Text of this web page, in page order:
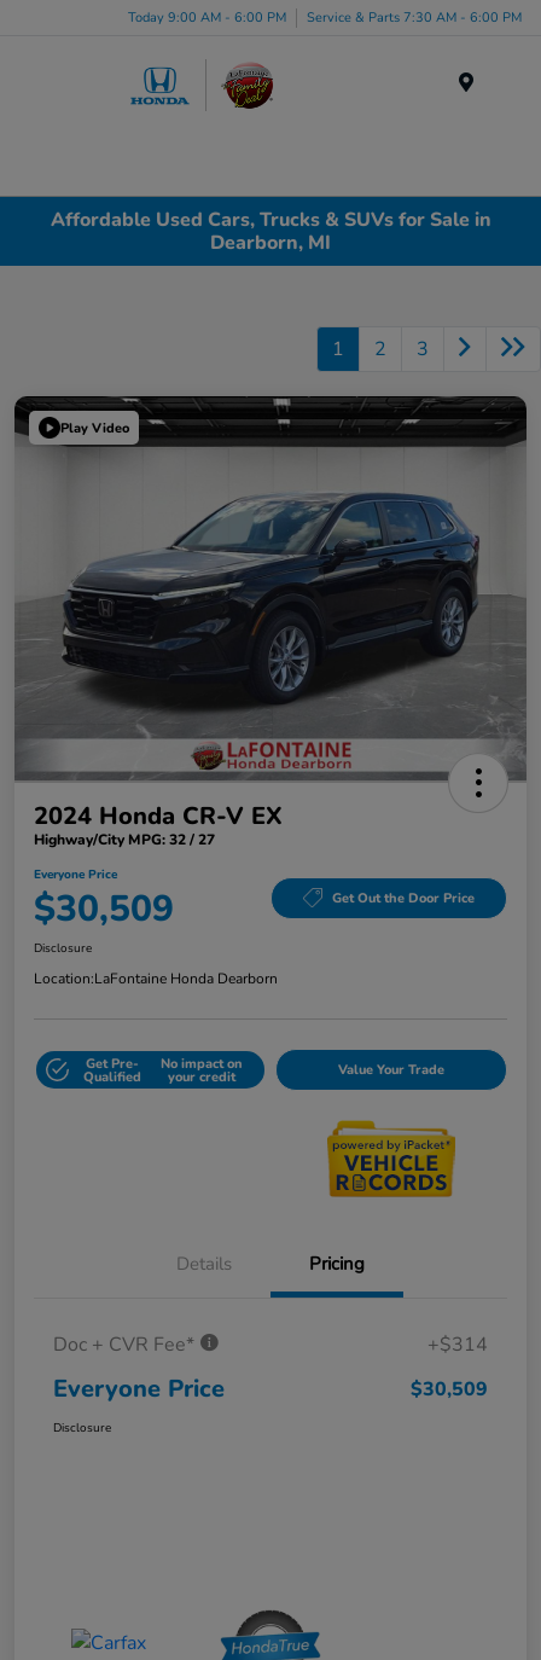
Today 9:00 AM - 6:00 PM Service & Parts 7:30 AM - 6:00 PM
Affordable Used Cars, Trucks & SUVs for Sale in
Dearborn, MI
1 2 3
Play Video
2024 Honda CR-V EX
Highway/City MPG: 32 / 27
Everyone Price
$30,509 Get Out the Door Price
Disclosure
Location:LaFontaine Honda Dearborn
Get Pre-
Qualified
No impact on
your credit Value Your Trade
Details Pricing
Doc + CVR Fee* +$314
Everyone Price $30,509
Disclosure